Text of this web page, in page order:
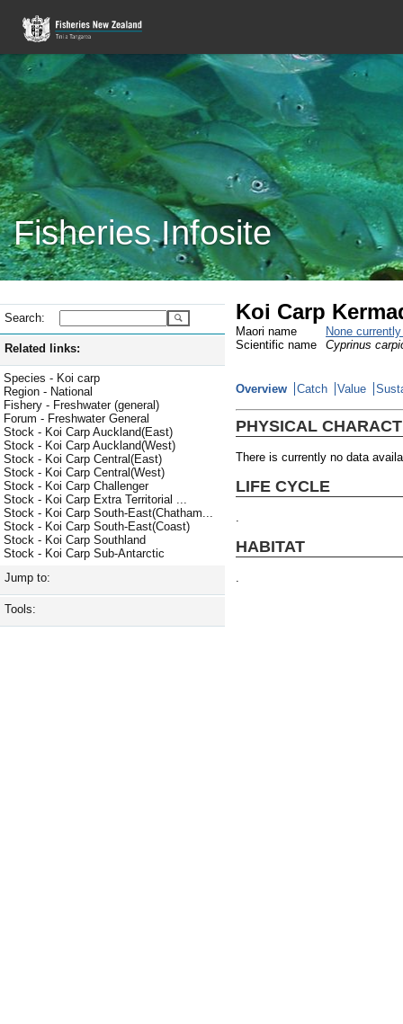
Fisheries Infosite
Search:
Related links:
Species - Koi carp
Region - National
Fishery - Freshwater (general)
Forum - Freshwater General
Stock - Koi Carp Auckland(East)
Stock - Koi Carp Auckland(West)
Stock - Koi Carp Central(East)
Stock - Koi Carp Central(West)
Stock - Koi Carp Challenger
Stock - Koi Carp Extra Territorial ...
Stock - Koi Carp South-East(Chatham...
Stock - Koi Carp South-East(Coast)
Stock - Koi Carp Southland
Stock - Koi Carp Sub-Antarctic
Jump to:
Tools:
Koi Carp
Maori name
None
Scientific name
Cyprinus
Overview Catch Value
PHYSICAL
There is currently no data
LIFE CYCLE
HABITAT